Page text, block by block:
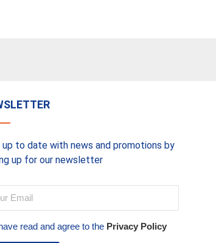
up to date with news and promotions by
up for our newsletter
read and agree to the Privacy Policy